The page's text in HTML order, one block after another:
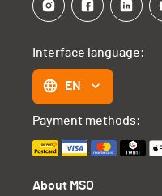
About MSO
Interface language:
EN
Payment methods: